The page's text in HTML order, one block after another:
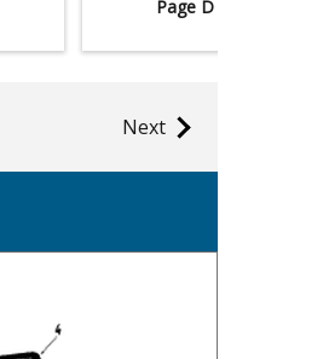
Page D
Next